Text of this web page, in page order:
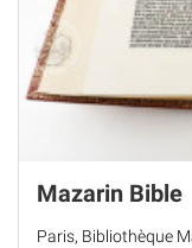
Mazarin Bible
Paris, Bibliothèque